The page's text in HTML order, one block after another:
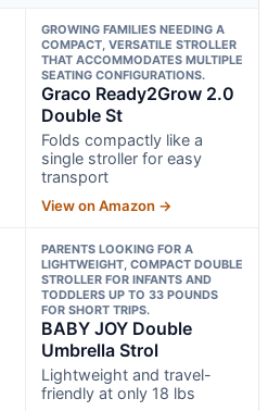
GROWING FAMILIES NEEDING A
COMPACT, VERSATILE STROLLER
THAT ACCOMMODATES MULTIPLE
SEATING CONFIGURATIONS.
Graco Ready2Grow 2.0
Double St
Folds compactly like a
single stroller for easy
transport
View on Amazon →
PARENTS LOOKING FOR A
LIGHTWEIGHT, COMPACT DOUBLE
STROLLER FOR INFANTS AND
TODDLERS UP TO 33 POUNDS
FOR SHORT TRIPS.
BABY JOY Double
Umbrella Strol
Lightweight and travel-
friendly at only 18 lbs